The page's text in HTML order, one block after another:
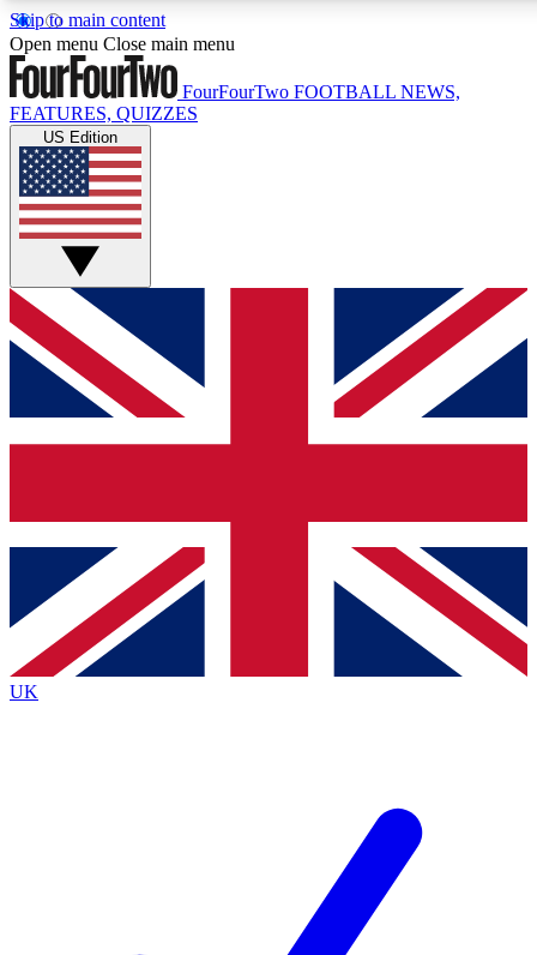
Skip to main content
17
MEMBER FEATURES
Live Q&A Sessions
Weekly interactive sessions
GET CLUB ACCESS QUICK
For the quickest way to join, simply enter your email below
and get access. We will send a confirmation and sign you
up to our newsletter to keep you updated on all your
Contact me with news and offers from other Future brands
By submitting your information you agree to the Terms & Conditions
Privacy Policy
and are aged 16 or over.
Open menu Close main menu
FourFourTwo FOOTBALL NEWS,
FEATURES, QUIZZES
US Edition
UK